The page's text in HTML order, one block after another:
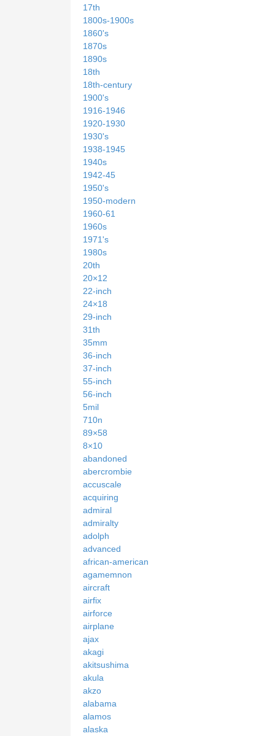
17th
1800s-1900s
1860's
1870s
1890s
18th
18th-century
1900's
1916-1946
1920-1930
1930's
1938-1945
1940s
1942-45
1950's
1950-modern
1960-61
1960s
1971's
1980s
20th
20×12
22-inch
24×18
29-inch
31th
35mm
36-inch
37-inch
55-inch
56-inch
5mil
710n
89×58
8×10
abandoned
abercrombie
accuscale
acquiring
admiral
admiralty
adolph
advanced
african-american
agamemnon
aircraft
airfix
airforce
airplane
ajax
akagi
akitsushima
akula
akzo
alabama
alamos
alaska